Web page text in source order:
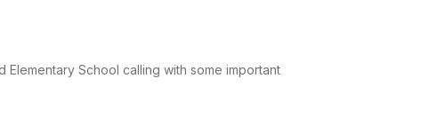
School calling with some important